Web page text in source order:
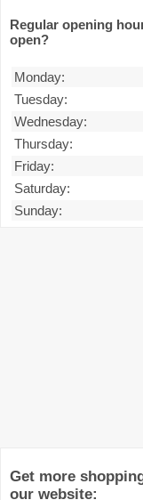
Regular opening
open?
Monday:
Tuesday:
Wednesday:
Thursday:
Friday:
Saturday:
Sunday:
Get more
our website: